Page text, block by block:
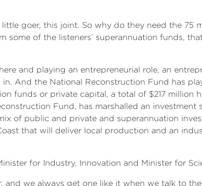
little goer, this joint. So why do they need the
some of the listeners’ superannuation funds,
and playing an entrepreneurial role, an
And the National Reconstruction Fund has
funds or private capital, a total of $217 million
Fund, has marshalled an
of public and private and superannuation
that will deliver local production and an
for Industry, Innovation and Minister for
and we always get one like it when we talk to